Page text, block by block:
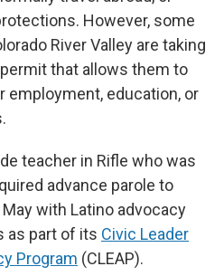
However, some
River Valley are taking
that allows them to
employment, education, or
teacher in Rifle who was
advance parole to
with Latino advocacy
as part of its Civic Leader
Program (CLEAP).